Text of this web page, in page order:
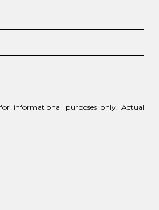
informational purposes only. Actual